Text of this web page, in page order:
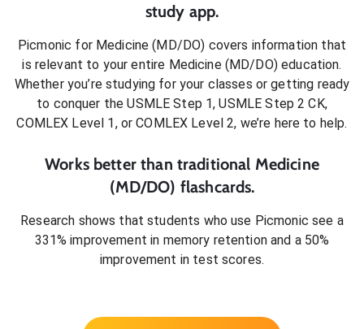
study app.
Picmonic for Medicine (MD/DO) covers information that
is relevant to your entire Medicine (MD/DO)education.
Whether you’re studying for your classes or getting ready
to conquer the USMLE Step 1, USMLE Step 2 CK,
COMLEX Level 1, or COMLEX Level 2, we’re here to help.
Works better than traditional Medicine
(MD/DO) flashcards.
Research shows that students who use Picmonic see a
331% improvement in memory retention and a 50%
improvement in test scores.